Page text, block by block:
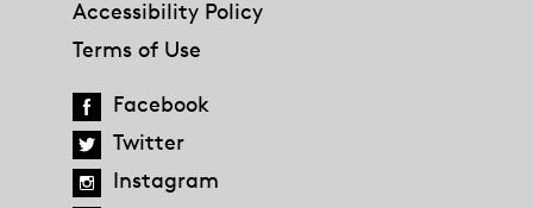
Accessibility Policy
Terms of Use
Facebook
Twitter
Instagram